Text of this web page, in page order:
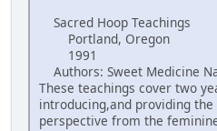
Sacred Hoop Teachings
Portland, Oregon
1991
Authors: Sweet Medicine
These teachings cover two
introducing,and providing
perspective from the